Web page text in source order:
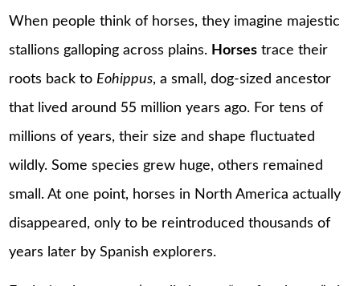
When people think of horses, they imagine majestic
stallions galloping across plains. Horses trace their
roots back to Eohippus, a small, dog-sized ancestor
that lived around 55 million years ago. For tens of
millions of years, their size and shape fluctuated
wildly. Some species grew huge, others remained
small. At one point, horses in North America actually
disappeared, only to be reintroduced thousands of
years later by Spanish explorers.